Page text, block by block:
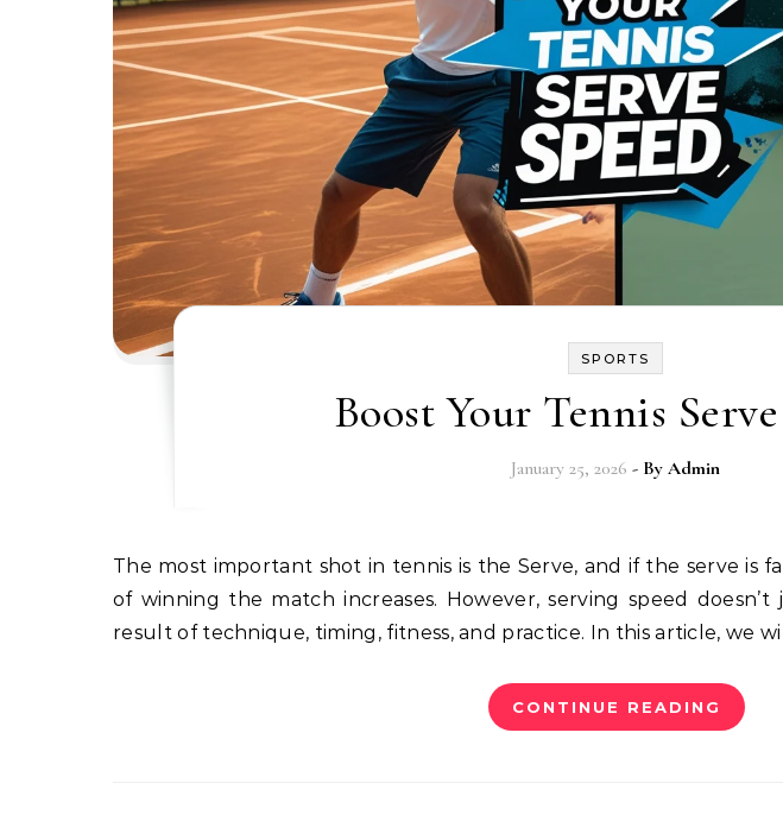
SPORTS
Boost Your Tennis
January 25, 2026 - ByAdmin
The most important shot in tennis is the Serve, and if the serve is fast and powerful, then the chance
of winning the match increases. However, serving speed
result of technique, timing, fitness, and practice. In this article, we
CONTINUE READING